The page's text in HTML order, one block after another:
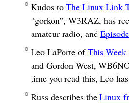
Kudos to The Linux Link
“gorkon”, W3RAZ, has
amateur radio, and
Leo LaPorte ofThis Week
and Gordon West,
time you read this, Leo
Russ describes the Linux